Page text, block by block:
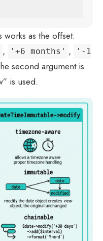
works as the offset:
, '+6 months' ,
'-1
second argument is
is used.